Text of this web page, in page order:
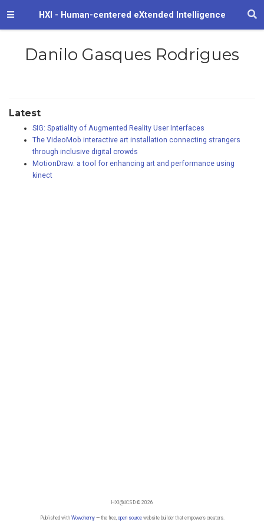
HXI - Human-centered eXtended Intelligence
Danilo Gasques Rodrigues
Latest
SIG: Spatiality of Augmented Reality User Interfaces
The VideoMob interactive art installation connecting strangers
through inclusive digital crowds
MotionDraw: a tool for enhancing art and performance using
kinect
HXI@UCSD © 2026
Published with Wowchemy— the free, open sourcewebsite builder that empowers creators.